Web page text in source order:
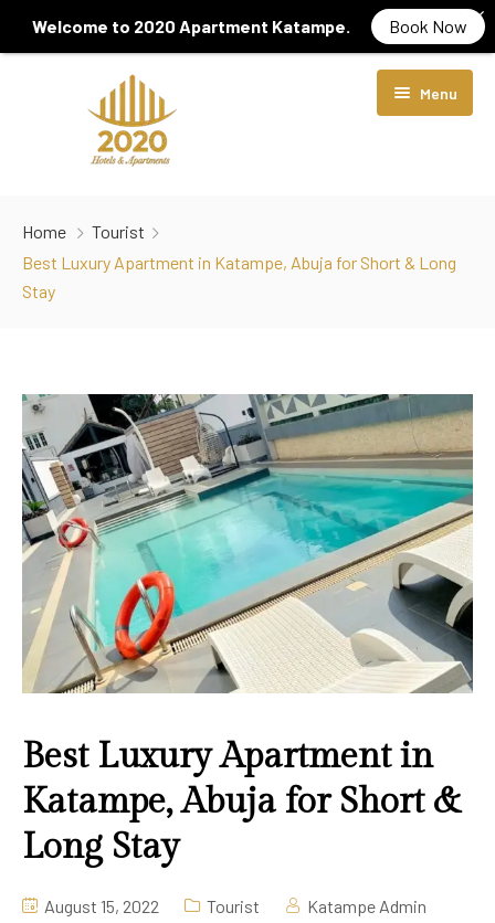
Menu
About Us
Rooms & Suites
Luxury Room
Crystal Suite
Deluxe Room
2020 Hotel Wuye
2020 Apartment Katampe
2020 Apartment Guzape
Services
Gym Centre
Pool Bar
Lounge & Bar
Swimming
Contact Us
Home
Tourist
Best Luxury Apartment in Katampe, Abuja for Short & Long
Stay
Best Luxury Apartment in
Katampe, Abuja for Short &
Long Stay
August 15, 2022 Tourist
Katampe Admin
to 2020 Apartment Katampe. Book Now